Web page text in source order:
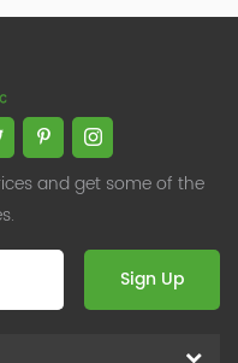
and get some of the
Sign Up